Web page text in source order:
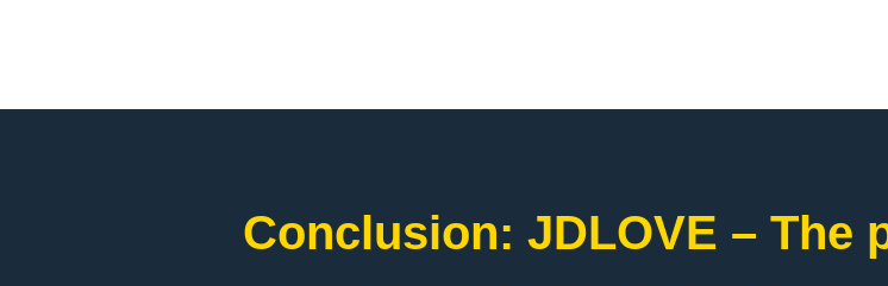
Conclusion: ​JDLOVE – The